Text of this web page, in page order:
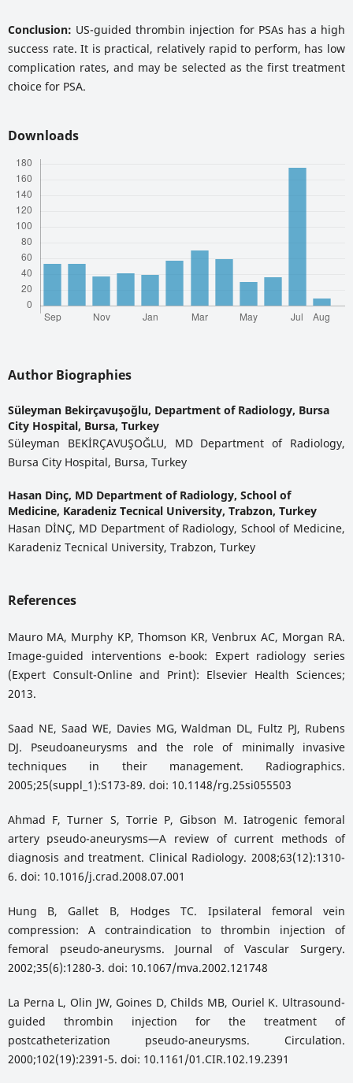
Conclusion: US-guided thrombin injection for PSAs has a high
success rate. It is practical, relatively rapid to perform, has low
complication rates, and may be selected as the first treatment
choice for PSA.
Downloads
Author Biographies
Süleyman Bekirçavuşoğlu, Department of Radiology, Bursa
City Hospital, Bursa, Turkey
Süleyman BEKİRÇAVUŞOĞLU, MD Department of Radiology,
Bursa City Hospital, Bursa, Turkey
Hasan Dinç, MD Department of Radiology, School of
Medicine, Karadeniz Tecnical University, Trabzon, Turkey
Hasan DİNÇ, MD Department of Radiology, School of Medicine,
Karadeniz Tecnical University, Trabzon, Turkey
References
Mauro MA, Murphy KP, Thomson KR, Venbrux AC, Morgan RA.
Image-guided interventions e-book: Expert radiology series
(Expert Consult-Online and Print): Elsevier Health Sciences;
2013.
Saad NE, Saad WE, Davies MG, Waldman DL, Fultz PJ, Rubens
DJ. Pseudoaneurysms and the role of minimally invasive
techniques in their management. Radiographics.
2005;25(suppl_1):S173-89. doi: 10.1148/rg.25si055503
Ahmad F, Turner S, Torrie P, Gibson M. Iatrogenic femoral
artery pseudo-aneurysms—A review of current methods of
diagnosis and treatment. Clinical Radiology. 2008;63(12):1310-
6. doi: 10.1016/j.crad.2008.07.001
Hung B, Gallet B, Hodges TC. Ipsilateral femoral vein
compression: A contraindication to thrombin injection of
femoral pseudo-aneurysms. Journal of Vascular Surgery.
2002;35(6):1280-3. doi: 10.1067/mva.2002.121748
La Perna L, Olin JW, Goines D, Childs MB, Ouriel K. Ultrasound-
guided thrombin injection for the treatment of
postcatheterization pseudo-aneurysms. Circulation.
2000;102(19):2391-5. doi: 10.1161/01.CIR.102.19.2391